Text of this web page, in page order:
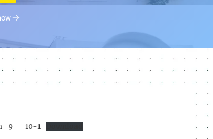
→
1